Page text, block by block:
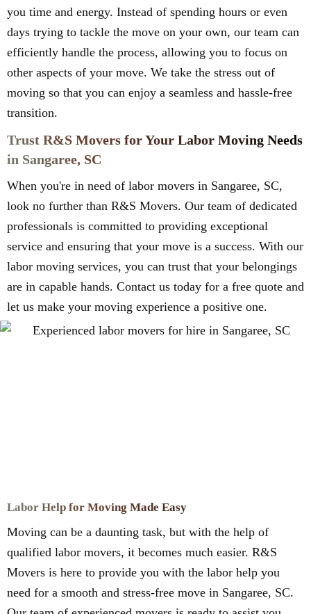
you time and energy. Instead of spending hours or even
days trying to tackle the move on your own, our team can
efficiently handle the process, allowing you to focus on
other aspects of your move. We take the stress out of
moving so that you can enjoy a seamless and hassle-free
transition.
Trust R&S Movers for Your Labor Moving Needs
in Sangaree, SC
When you're in need of labor movers in Sangaree, SC,
look no further than R&S Movers. Our team of dedicated
professionals is committed to providing exceptional
service and ensuring that your move is a success. With our
labor moving services, you can trust that your belongings
are in capable hands. Contact us today for a free quote and
let us make your moving experience a positive one.
Labor Help for Moving Made Easy
Moving can be a daunting task, but with the help of
qualified labor movers, it becomes much easier. R&S
Movers is here to provide you with the labor help you
need for a smooth and stress-free move in Sangaree, SC.